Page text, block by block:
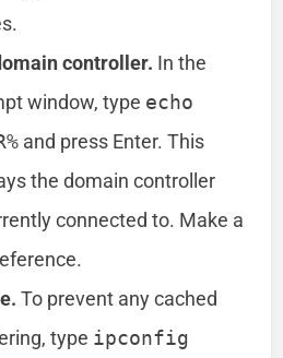
controller. In the
window, type echo
and press Enter. This
the domain controller
connected to. Make a
To prevent any cached
type ipconfig